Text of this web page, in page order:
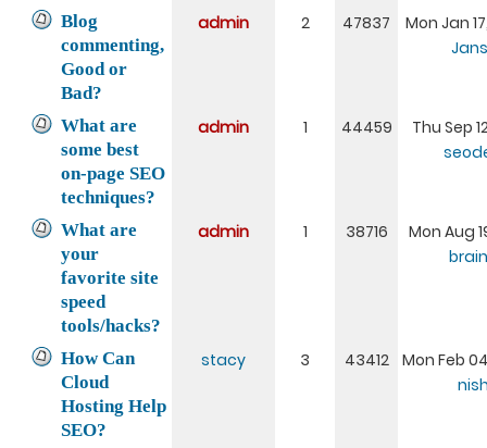
Blog
commenting,
Good or
Bad?
admin 2 47837
Mon Jan
What are
some best
on-page SEO
techniques?
admin 1 44459
Thu Sep
What are
your
favorite site
speed
tools/hacks?
admin 1 38716
Mon Aug
How Can
Cloud
Hosting Help
SEO?
stacy 3 43412
Mon Feb